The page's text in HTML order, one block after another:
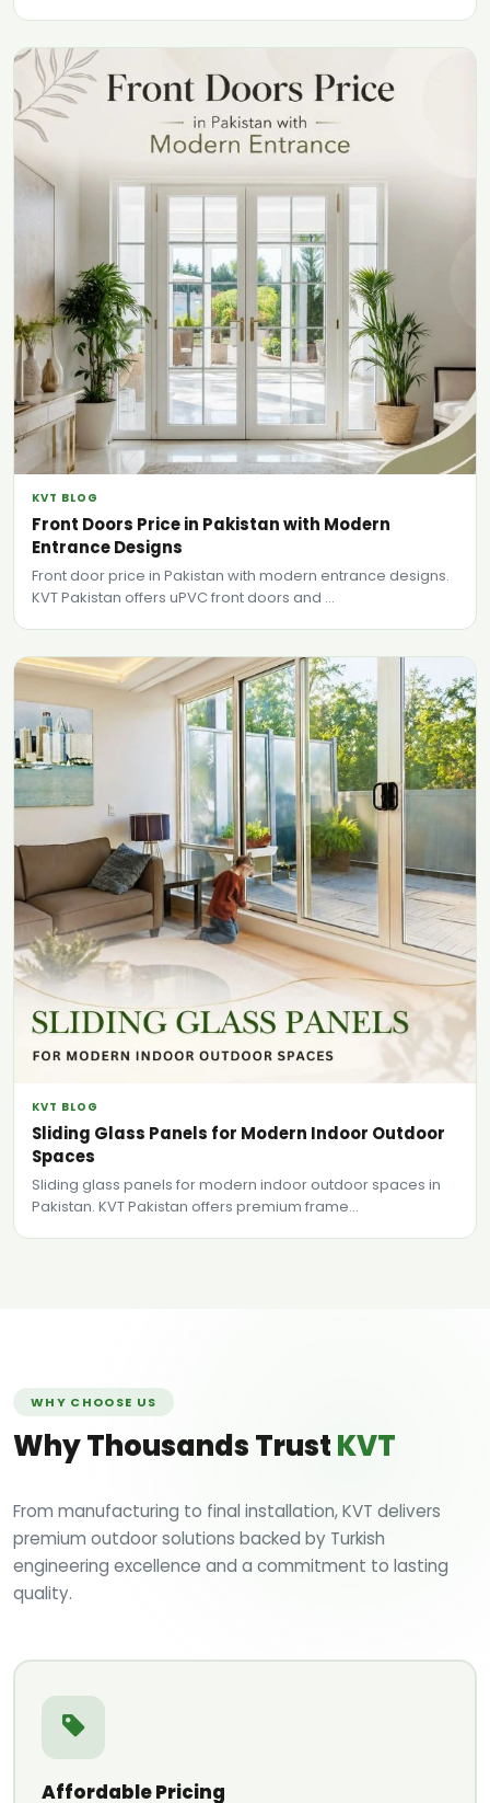
KVT BLOG
Front Doors Price in Pakistan with Modern
Entrance Designs
Front door price in Pakistan with modern entrance designs.
KVT Pakistan offers uPVC front doors and ...
KVT BLOG
Sliding Glass Panels for Modern Indoor Outdoor
Spaces
Sliding glass panels for modern indoor outdoor spaces in
Pakistan. KVT Pakistan offers premium frame...
WHY CHOOSE US
Why Thousands TrustKVT
From manufacturing to final installation, KVT delivers
premium outdoor solutions backed by Turkish
engineering excellence and a commitment to lasting
quality.
Affordable Pricing